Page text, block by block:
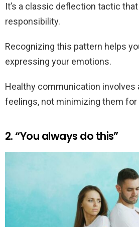
It’s a classic deflection tactic
responsibility.
Recognizing this pattern helps
expressing your emotions.
Healthy communication involves
feelings, not minimizing them for
2. “You always do this”